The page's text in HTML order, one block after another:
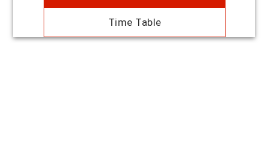
Time Table